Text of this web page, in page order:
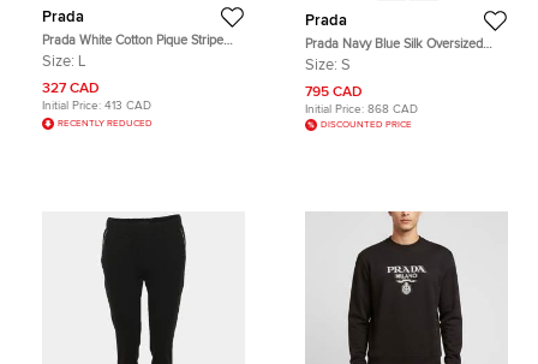
Prada
Prada White Cotton Pique Stripe
Detail Polo T-Shirt L
Size: L
327 CAD
Initial Price: 413 CAD
RECENTLY REDUCED
Prada
Prada Navy Blue Silk Oversized
Button Up Pajama Shirt S
Size: S
795 CAD
Initial Price: 868 CAD
DISCOUNTED PRICE